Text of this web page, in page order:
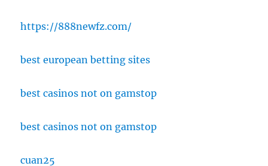
https://888newfz.com/
best european betting sites
best casinos not on gamstop
best casinos not on gamstop
cuan25